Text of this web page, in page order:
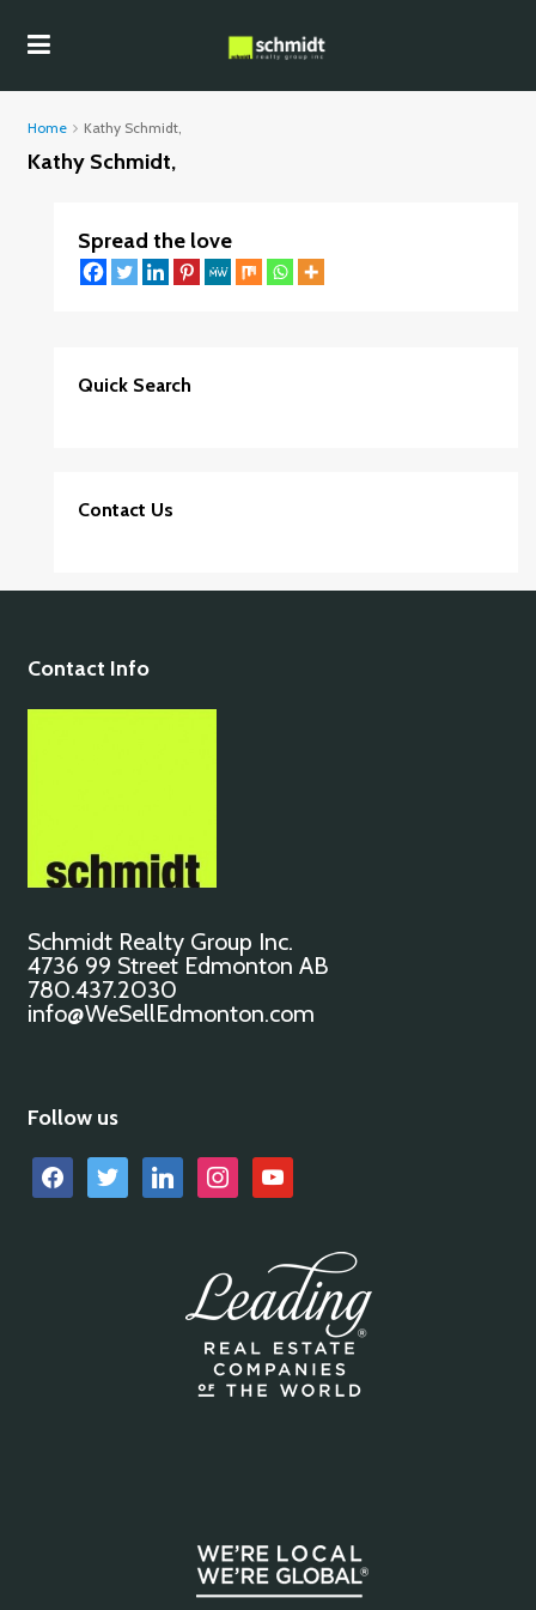
Home Kathy Schmidt,
Kathy Schmidt,
Spread the love
Quick Search
Contact Us
Contact Info
Schmidt Realty Group Inc.
4736 99 Street Edmonton AB
780.437.2030
info@WeSellEdmonton.com
Follow us
facebooktwitter linkedin instagramyoutube